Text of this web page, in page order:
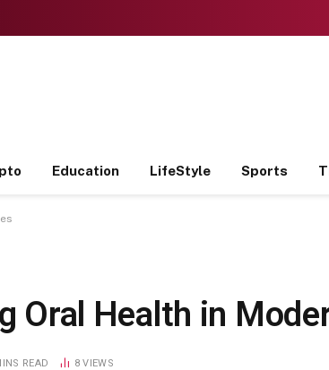
Education LifeStyle Sports
Oral Health in
READ 8VIEWS